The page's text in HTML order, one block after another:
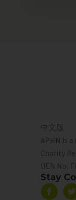
中文版
APHN is
Charity
UEN No:
Stay